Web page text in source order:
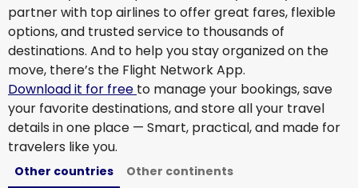
partner with top airlines to offer great fares, flexible
options, and trusted service to thousands of
destinations. And to help you stay organized on the
move, there’s the Flight Network App.
Download it for free to manage your bookings, save
your favorite destinations, and store all your travel
details in one place — Smart, practical, and made for
travelers like you.
Other countries Other continents